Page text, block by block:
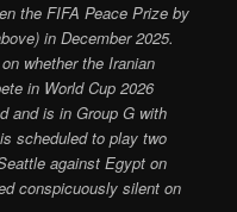
the FIFA Peace Prize by
in December 2025.
whether the Iranian
in World Cup 2026
and is in Group G with
scheduled to play two
against Egypt on
conspicuously silent on